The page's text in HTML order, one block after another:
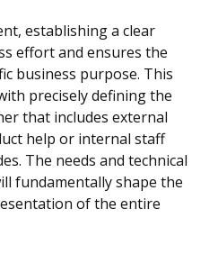
establishing a clear
effort and ensures the
business purpose. This
precisely defining the
that includes external
help or internal staff
The needs and technical
fundamentally shape the
of the entire